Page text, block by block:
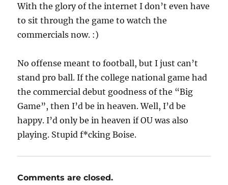
With the glory of the internet I don’t even have
to sit through the game to watch the
commercials now. :)
No offense meant to football, but I just can’t
stand pro ball. If the college national game had
the commercial debut goodness of the “Big
Game”, then I’d be in heaven. Well, I’d be
happy. I’d only be in heaven if OU was also
playing. Stupid f*cking Boise.
Comments are closed.